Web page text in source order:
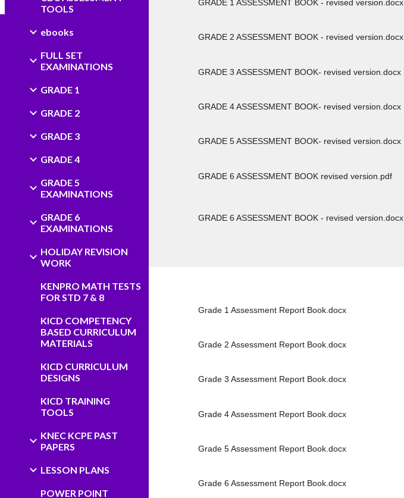
TOOLS
ebooks
FULL SET
EXAMINATIONS
GRADE 1
GRADE 2
GRADE 3
GRADE 4
GRADE 5
EXAMINATIONS
GRADE 6
EXAMINATIONS
HOLIDAY REVISION
WORK
KENPRO MATH TESTS
FOR STD 7 & 8
KICD COMPETENCY
BASED CURRICULUM
MATERIALS
KICD CURRICULUM
DESIGNS
KICD TRAINING
TOOLS
KNEC KCPE PAST
PAPERS
LESSON PLANS
POWER POINT
GRADE 1 ASSESSMENT BOOK - revised version.docx
GRADE 2 ASSESSMENT BOOK - revised version.docx
GRADE 3 ASSESSMENT BOOK- revised version.docx
GRADE 4 ASSESSMENT BOOK- revised version.docx
GRADE 5 ASSESSMENT BOOK- revised version.docx
GRADE 6 ASSESSMENT BOOK revised version.pdf
GRADE 6 ASSESSMENT BOOK - revised version.docx
Grade 1 Assessment Report Book.docx
Grade 2 Assessment Report Book.docx
Grade 3 Assessment Report Book.docx
Grade 4 Assessment Report Book.docx
Grade 5 Assessment Report Book.docx
Grade 6 Assessment Report Book.docx